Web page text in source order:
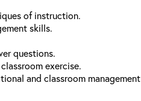
of instruction.
skills.
questions.
exercise.
and classroom management